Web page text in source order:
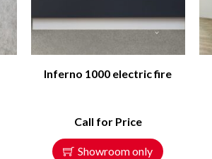
Inferno 1000 electric fire
Call for Price
Showroom only